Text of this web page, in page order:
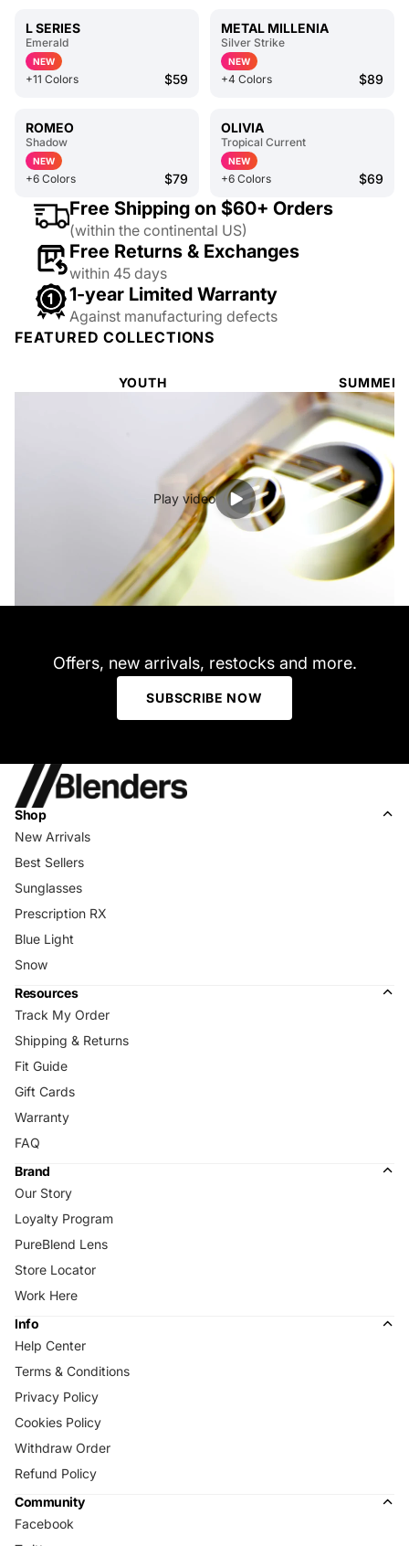
L SERIES
Emerald
NEW
+11 Colors $59
METAL MILLENIA
Silver Strike
NEW
+4 Colors $89
ROMEO
Shadow
NEW
+6 Colors $79
OLIVIA
Tropical Current
NEW
+6 Colors $69
Free Shipping on $60+ Orders
(within the continental US)
Free Returns & Exchanges
within 45 days
1-year Limited Warranty
Against manufacturing defects
FEATURED COLLECTIONS
YOUTH SUMMER
Play video
Offers, new arrivals, restocks and more.
SUBSCRIBE NOW
Shop
New Arrivals
Best Sellers
Sunglasses
Prescription RX
Blue Light
Snow
Resources
Track My Order
Shipping & Returns
Fit Guide
Gift Cards
Warranty
FAQ
Brand
Our Story
Loyalty Program
PureBlend Lens
Store Locator
Work Here
Info
Help Center
Terms & Conditions
Privacy Policy
Cookies Policy
Withdraw Order
Refund Policy
Community
Facebook